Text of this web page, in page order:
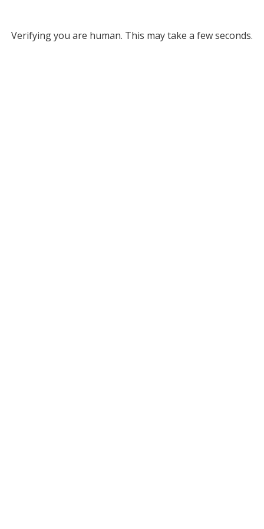
Verifying you are human. This may take a few seconds.